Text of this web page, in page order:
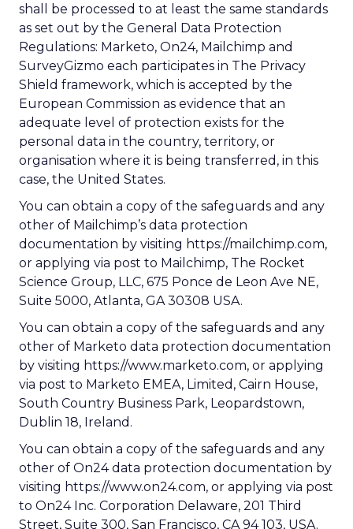
shall be processed to at least the same standards
as set out by the General Data Protection
Regulations: Marketo, On24, Mailchimp and
SurveyGizmo each participates in The Privacy
Shield framework, which is accepted by the
European Commission as evidence that an
adequate level of protection exists for the
personal data in the country, territory, or
organisation where it is being transferred, in this
case, the United States.
You can obtain a copy of the safeguards and any
other of Mailchimp’s data protection
documentation by visiting https://mailchimp.com,
or applying via post to Mailchimp, The Rocket
Science Group, LLC, 675 Ponce de Leon Ave NE,
Suite 5000, Atlanta, GA 30308 USA.
You can obtain a copy of the safeguards and any
other of Marketo data protection documentation
by visiting https://www.marketo.com, or applying
via post to Marketo EMEA, Limited, Cairn House,
South Country Business Park, Leopardstown,
Dublin 18, Ireland.
You can obtain a copy of the safeguards and any
other of On24 data protection documentation by
visiting https://www.on24.com, or applying via post
to On24 Inc. Corporation Delaware, 201 Third
Street, Suite 300, San Francisco, CA 94 103, USA.